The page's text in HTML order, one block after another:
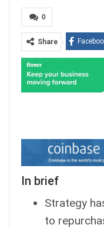
0
Share
Email
In brief
Strategy
to